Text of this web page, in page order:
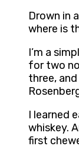
Drown in
where is
I’m a
for two
three,
I learned
whiskey.
first